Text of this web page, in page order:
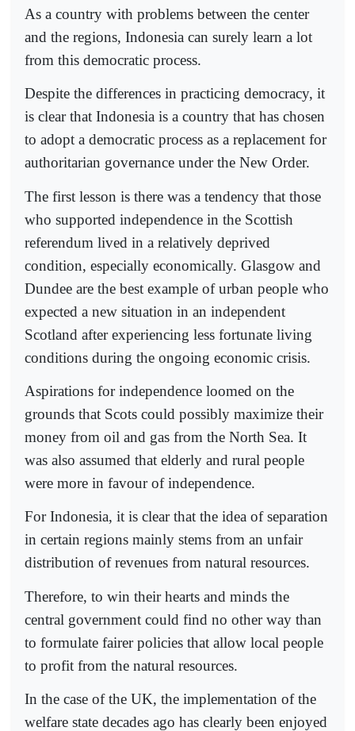
As a country with problems between the center
and the regions, Indonesia can surely learn a lot
from this democratic process.
Despite the differences in practicing democracy, it
is clear that Indonesia is a country that has chosen
to adopt a democratic process as a replacement for
authoritarian governance under the New Order.
The first lesson is there was a tendency that those
who supported independence in the Scottish
referendum lived in a relatively deprived
condition, especially economically. Glasgow and
Dundee are the best example of urban people who
expected a new situation in an independent
Scotland after experiencing less fortunate living
conditions during the ongoing economic crisis.
Aspirations for independence loomed on the
grounds that Scots could possibly maximize their
money from oil and gas from the North Sea. It
was also assumed that elderly and rural people
were more in favour of independence.
For Indonesia, it is clear that the idea of separation
in certain regions mainly stems from an unfair
distribution of revenues from natural resources.
Therefore, to win their hearts and minds the
central government could find no other way than
to formulate fairer policies that allow local people
to profit from the natural resources.
In the case of the UK, the implementation of the
welfare state decades ago has clearly been enjoyed